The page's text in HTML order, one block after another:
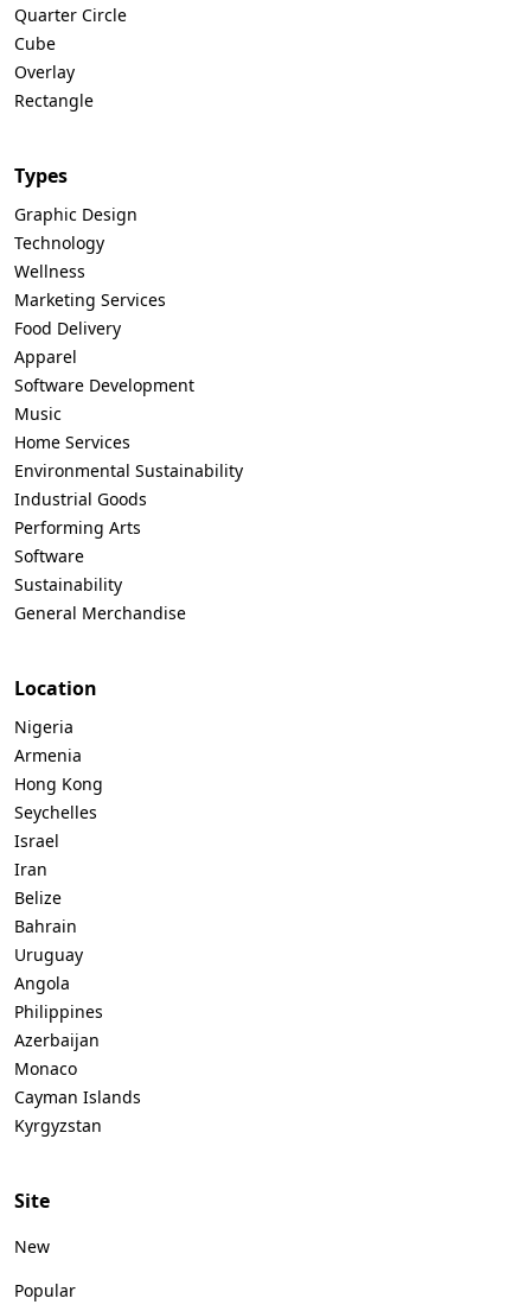
Quarter Circle
Cube
Overlay
Rectangle
Types
Graphic Design
Technology
Wellness
Marketing Services
Food Delivery
Apparel
Software Development
Music
Home Services
Environmental Sustainability
Industrial Goods
Performing Arts
Software
Sustainability
General Merchandise
Location
Nigeria
Armenia
Hong Kong
Seychelles
Israel
Iran
Belize
Bahrain
Uruguay
Angola
Philippines
Azerbaijan
Monaco
Cayman Islands
Kyrgyzstan
Site
New
Popular